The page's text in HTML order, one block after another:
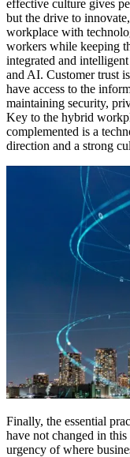
effective culture gives
but the drive to
workplace with
workers while keeping
integrated and
and AI. Customer trust
have access to the
maintaining security,
Key to the hybrid
complemented is a
direction and a strong
Finally, the essential
have not changed in
urgency of where